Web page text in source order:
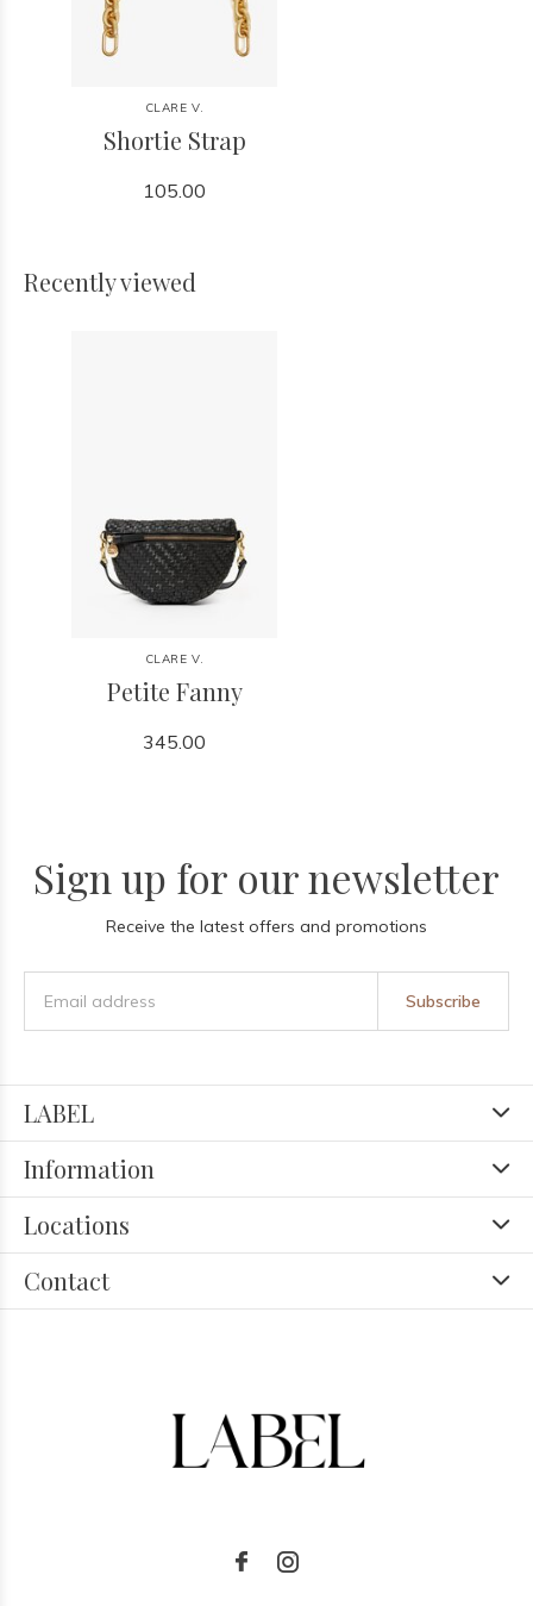
CLARE V.
Shortie Strap
105.00
Recently viewed
CLARE V.
Petite Fanny
345.00
Sign up for our newsletter
Receive the latest offers and promotions
Subscribe
LABEL
Information
Locations
Contact